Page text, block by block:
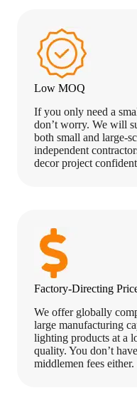
Low MOQ
If you only need a
don’t worry. We will
both small and large-
independent
decor project
Factory-Directing
We offer globally
large manufacturing
lighting products at a
quality. You don’t
middlemen fees either.